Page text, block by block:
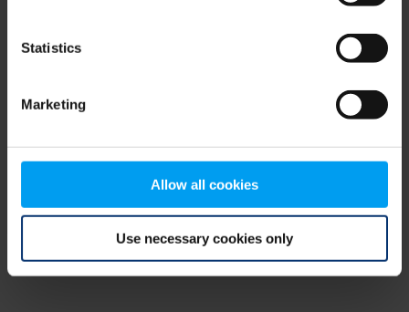
Statistics
Marketing
Allow all cookies
Use necessary cookies only